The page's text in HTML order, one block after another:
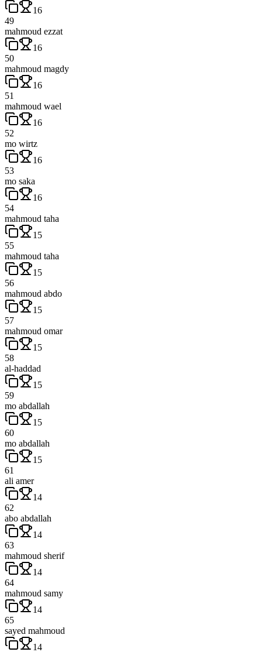
16
49
mahmoud ezzat
16
50
mahmoud magdy
16
51
mahmoud wael
16
52
mo wirtz
16
53
mo saka
16
54
mahmoud taha
15
55
mahmoud taha
15
56
mahmoud abdo
15
57
mahmoud omar
15
58
al-haddad
15
59
mo abdallah
15
60
mo abdallah
15
61
ali amer
14
62
abo abdallah
14
63
mahmoud sherif
14
64
mahmoud samy
14
65
sayed mahmoud
14